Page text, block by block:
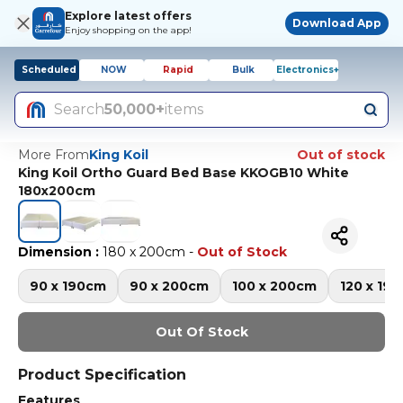
Explore latest offers
Enjoy shopping on the app!
Download App
Scheduled NOW Rapid Bulk Electronics+
Search50,000+items
More FromKing Koil
Out of stock
King Koil Ortho Guard Bed Base KKOGB10 White
180x200cm
Dimension : 180 x 200cm - Out of Stock
90 x 190cm 90 x 200cm 100 x 200cm 120 x
Out Of Stock
Product Specification